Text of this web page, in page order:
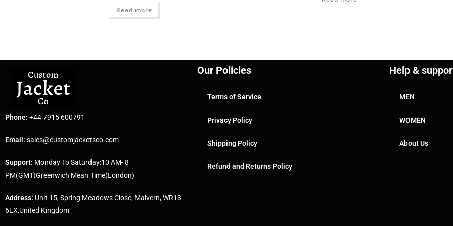
Read more
Phone: +44 7915 600791
Email: sales@customjacketsco.com
Support: Monday To Saturday:10 AM- 8
PM(GMT)Greenwich Mean Time(London)
Address: Unit 15, Spring Meadows Close, Malvern, WR13
6LX,United Kingdom
Our Policies
Terms of Service
Privacy Policy
Shipping Policy
Refund and Returns Policy
Help &
MEN
WOMEN
About Us